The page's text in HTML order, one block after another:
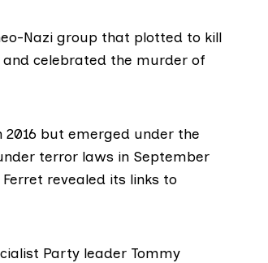
Nazi group that plotted to kill
and celebrated the murder of
but emerged under the
terror laws in September
revealed its links to
Party leader Tommy